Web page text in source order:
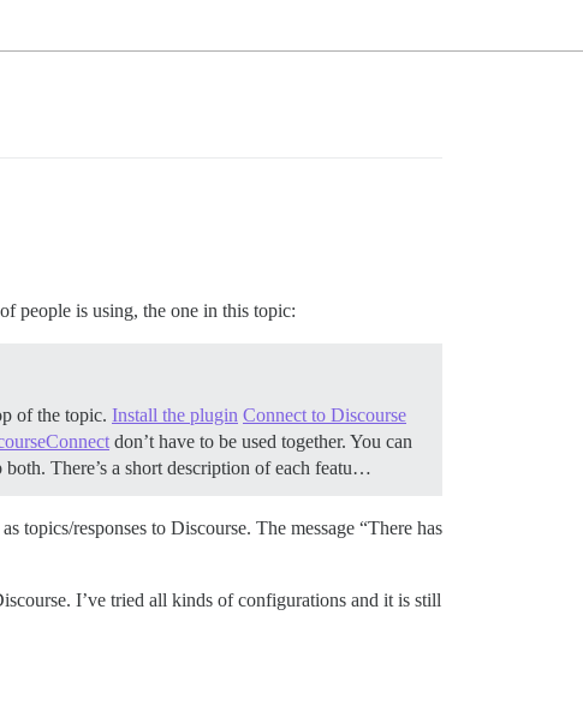
people is using, the one in this topic:
of the topic. Install the plugin Connect to Discourse
don’t have to be used together. You can
both. There’s a short description of each featu…
topics/responses to Discourse. The message “There has
I’ve tried all kinds of configurations and it is still